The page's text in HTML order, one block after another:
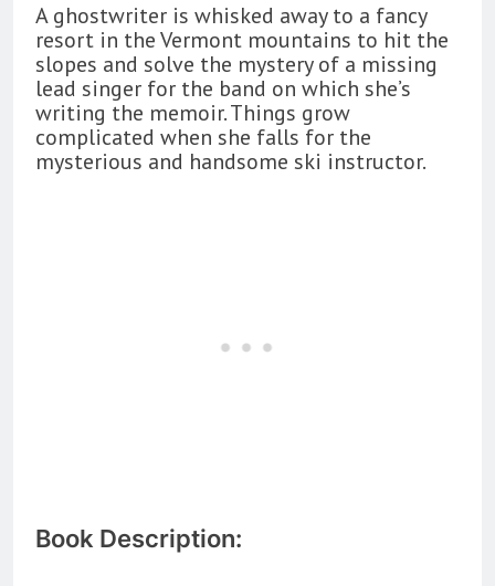
A ghostwriter is whisked away to a fancy
resort in the Vermont mountains to hit the
slopes and solve the mystery of a missing
lead singer for the band on which she’s
writing the memoir. Things grow
complicated when she falls for the
mysterious and handsome ski instructor.
Book Description: